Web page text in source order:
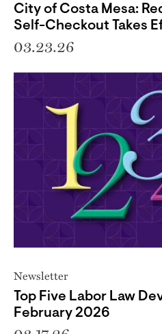
City of Costa Mesa:
Self-Checkout Takes
03.23.26
Newsletter
Top Five Labor Law
February 2026